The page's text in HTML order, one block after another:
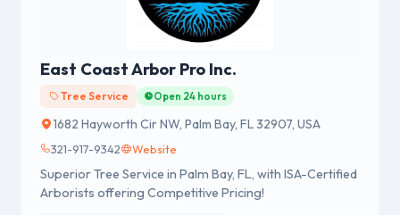
East Coast Arbor Pro Inc.
Tree Service Open 24 hours
1682 Hayworth Cir NW, Palm Bay, FL 32907, USA
321-917-9342 Website
Superior Tree Service in Palm Bay, FL, with ISA-Certified
Arborists offering Competitive Pricing!